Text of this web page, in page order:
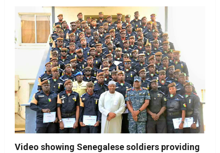
Video showing Senegalese soldiers providing